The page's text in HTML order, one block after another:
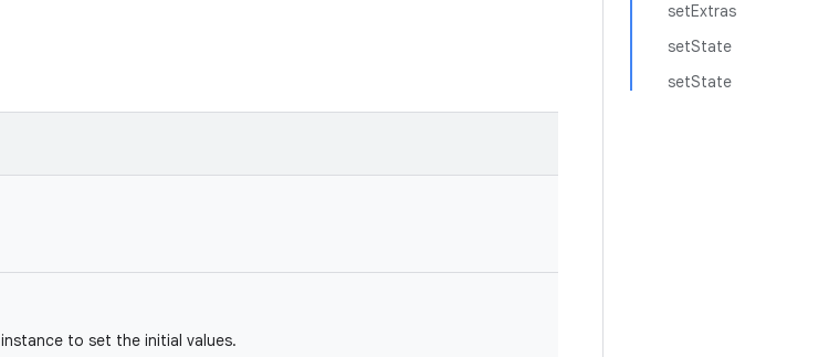
setExtras
setState
setState
instance to set the initial values.